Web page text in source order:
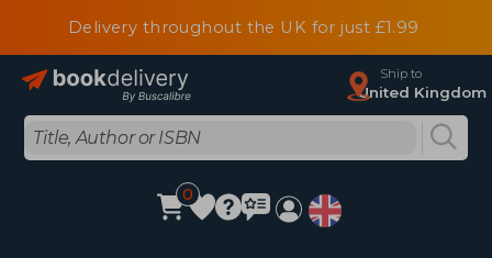
Delivery throughout the UK for just £1.99
Ship to
United Kingdom
0